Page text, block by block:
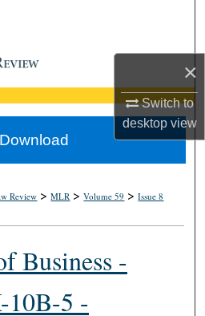
×
Switch to
desktopview
Collections
Account
About
Review >MLR >Volume 59 >Issue 8
Business -
10B-5 -